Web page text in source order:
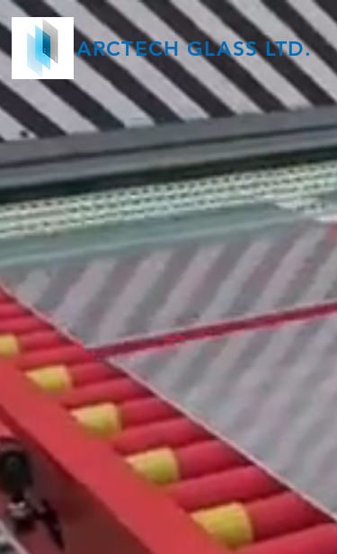
ARCTECH GLASS LTD.